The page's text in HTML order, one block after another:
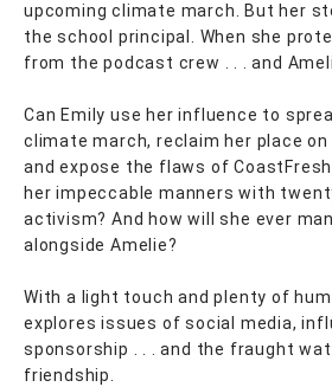
upcoming climate march. But her
the school principal. When she
from the podcast crew . . . and
Can Emily use her influence to
climate march, reclaim her place
and expose the flaws of
her impeccable manners with
activism? And how will she ever
alongside Amelie?
With a light touch and plenty of
explores issues of social media,
sponsorship . . . and the fraught
friendship.